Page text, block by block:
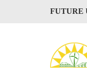
FUTURE